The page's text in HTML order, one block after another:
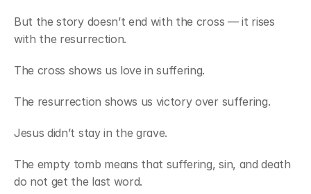
But the story doesn’t end with the cross — it rises
with the resurrection.
The cross shows us love in suffering.
The resurrection shows us victory over suffering.
Jesus didn’t stay in the grave.
The empty tomb means that suffering, sin, and death
do not get the last word.